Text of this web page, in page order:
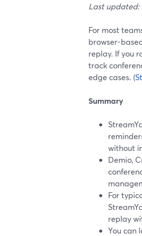
Last updated:
For most
browser-
replay. If you
track
edge cases. (
Summary
without
Demio,
For
replay
You can